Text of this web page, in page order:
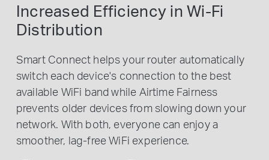
Increased Efficiency in Wi-Fi
Distribution
Smart Connect helps your router automatically
switch each device's connection to the best
available WiFi band while Airtime Fairness
prevents older devices from slowing down your
network. With both, everyone can enjoy a
smoother, lag-free WiFi experience.